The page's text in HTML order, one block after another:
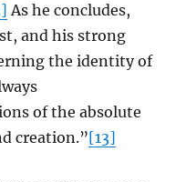
As he concludes,
and his strong
the identity of
of the absolute
creation.”[13]